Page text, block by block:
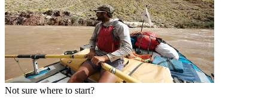
Not sure where to start?